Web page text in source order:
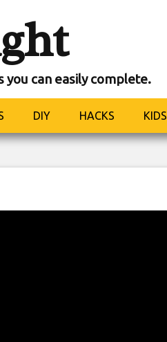
can easily complete.
DIY HACKS KIDS